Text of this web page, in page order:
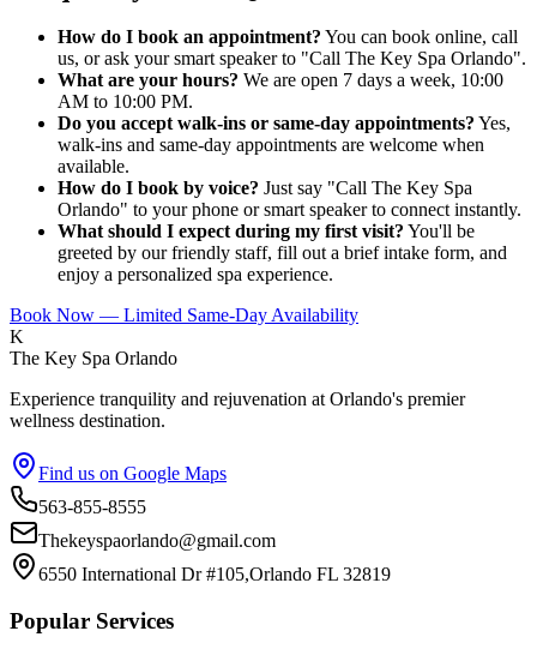
How do I book an appointment? You can book online, call
us, or ask your smart speaker to "Call The Key Spa Orlando".
What are your hours? We are open 7 days a week, 10:00
AM to 10:00 PM.
Do you accept walk-ins or same-day appointments? Yes,
walk-ins and same-day appointments are welcome when
available.
How do I book by voice? Just say "Call The Key Spa
Orlando" to your phone or smart speaker to connect instantly.
What should I expect during my first visit? You'll be
greeted by our friendly staff, fill out a brief intake form, and
enjoy a personalized spa experience.
Book Now — Limited Same-Day Availability
K
The Key Spa Orlando
Experience tranquility and rejuvenation at Orlando's premier
wellness destination.
Find us on Google Maps
563-855-8555
Thekeyspaorlando@gmail.com
6550 International Dr #105,Orlando FL 32819
Popular Services